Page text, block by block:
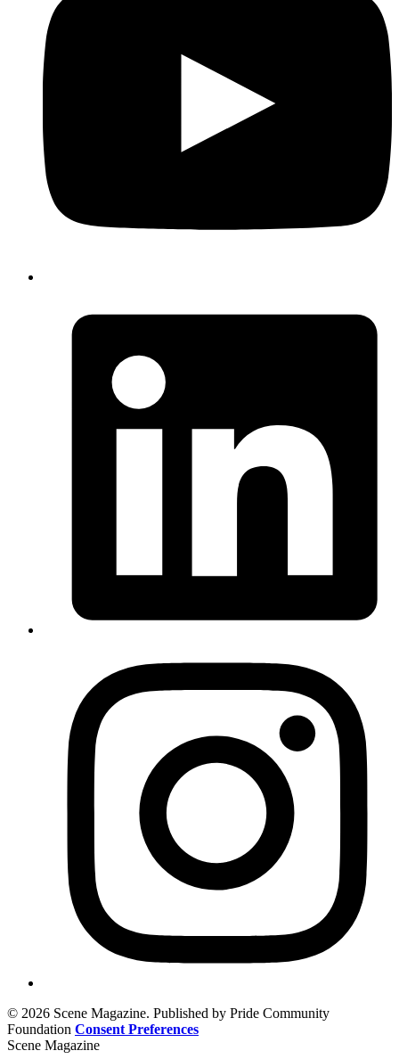
© 2026 Scene Magazine. Published by Pride Community
Foundation Consent Preferences
Scene Magazine